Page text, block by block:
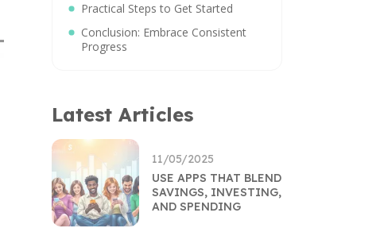
Practical Steps to Get Started
Conclusion: Embrace Consistent
Progress
Latest Articles
11/05/2025
USE APPS THAT BLEND
SAVINGS, INVESTING,
AND SPENDING